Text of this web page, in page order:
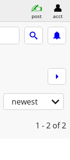
post acct
newest
1 - 2 of 2